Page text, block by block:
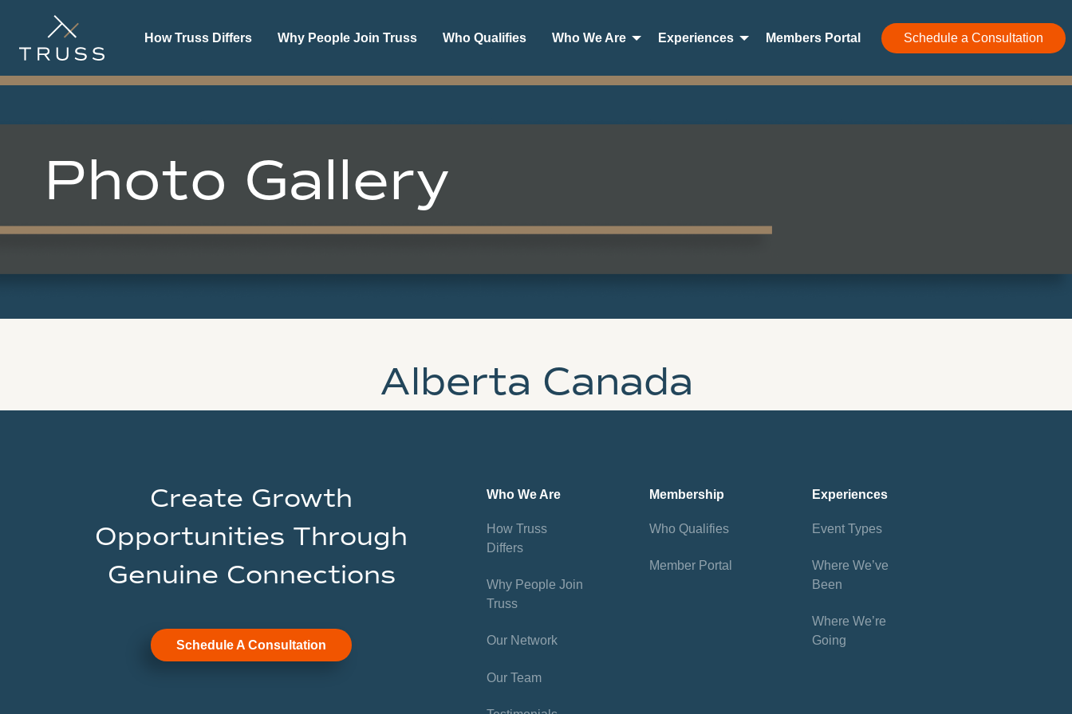
How Truss Differs Why People Join Truss Who Qualifies Who We Are Experiences Members Portal Schedule a Consultation
Photo Gallery
Alberta Canada
Create Growth
Opportunities Through
Genuine Connections
Schedule A Consultation
Who We Are
How Truss
Differs
Why People Join
Truss
Our Network
Our Team
Membership
Who Qualifies
Member Portal
Experiences
Event Types
Where We’ve
Been
Where We’re
Going